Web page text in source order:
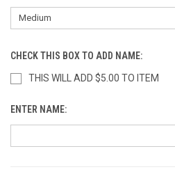
CHECK THIS BOX TO ADD NAME:
THIS WILL ADD $5.00 TO ITEM
ENTER NAME: